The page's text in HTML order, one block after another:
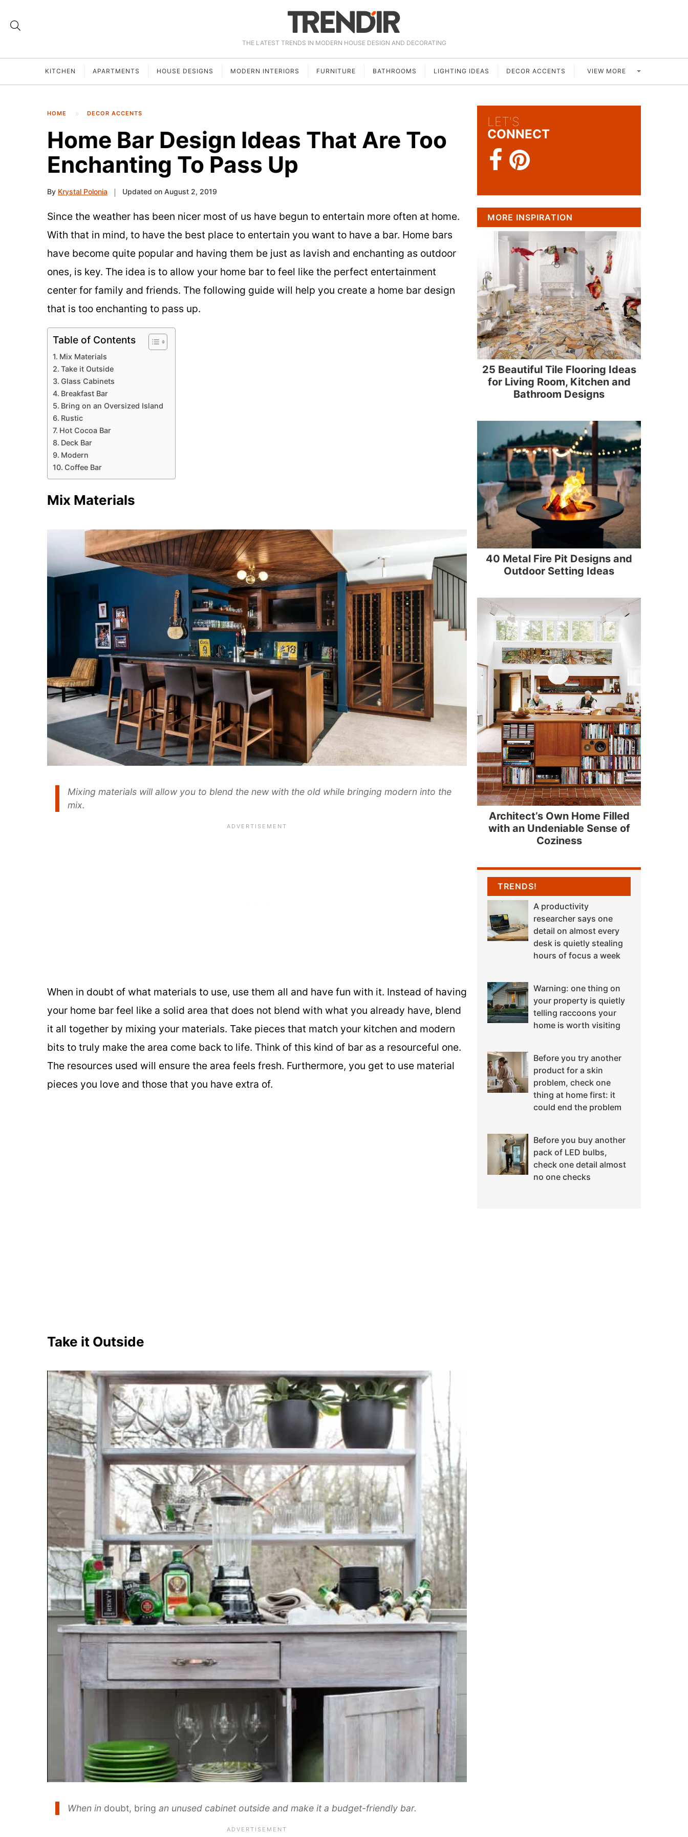
THE LATEST TRENDS IN MODERN HOUSE DESIGN AND DECORATING
KITCHEN APARTMENTS HOUSE DESIGNS MODERN INTERIORS FURNITURE BATHROOMS LIGHTING IDEAS DECOR ACCENTS VIEW MORE
HOME DECOR ACCENTS
Home Bar Design Ideas That Are Too
Enchanting To Pass Up
By Krystal Polonia Updated on August 2, 2019
Since the weather has been nicer most of us have begun to entertain more often at home.
With that in mind, to have the best place to entertain you want to have a bar. Home bars
have become quite popular and having them be just as lavish and enchanting as outdoor
ones, is key. The idea is to allow your home bar to feel like the perfect entertainment
center for family and friends. The following guide will help you create a home bar design
that is too enchanting to pass up.
Table of Contents
Mix Materials
Take it Outside
Glass Cabinets
Breakfast Bar
Bring on an Oversized Island
Rustic
Hot Cocoa Bar
Deck Bar
Modern
Coffee Bar
Mix Materials
Mixing materials will allow you to blend the new with the old while bringing modern into the
mix.
When in doubt of what materials to use, use them all and have fun with it. Instead of having
your home bar feel like a solid area that does not blend with what you already have, blend
it all together by mixing your materials. Take pieces that match your kitchen and modern
bits to truly make the area come back to life. Think of this kind of bar as a resourceful one.
The resources used will ensure the area feels fresh. Furthermore, you get to use material
pieces you love and those that you have extra of.
Take it Outside
When in doubt, bring an unused cabinet outside and make it a budget-friendly bar.
LET'S
CONNECT
MORE INSPIRATION
25 Beautiful Tile Flooring Ideas
for Living Room, Kitchen and
Bathroom Designs
40 Metal Fire Pit Designs and
Outdoor Setting Ideas
Architect’s Own Home Filled
with an Undeniable Sense of
Coziness
TRENDS!
A productivity
researcher says one
detail on almost every
desk is quietly stealing
hours of focus a week
Warning: one thing on
your property is quietly
telling raccoons your
home is worth visiting
Before you try another
product for a skin
problem, check one
thing at home first: it
could end the problem
Before you buy another
pack of LED bulbs,
check one detail almost
no one checks